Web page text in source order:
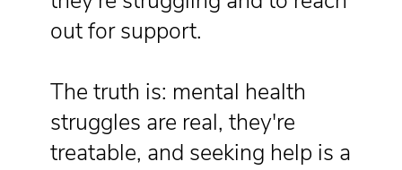
out for support.
The truth is: mental health
struggles are real, they're
treatable, and seeking help is a